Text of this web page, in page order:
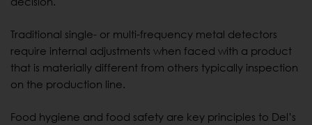
Traditional single- or multi-frequency metal detectors
require internal adjustments when faced with a product
that is materially different from others typically inspection
on the production line.
Food hygiene and food safety are key principles to Del’s